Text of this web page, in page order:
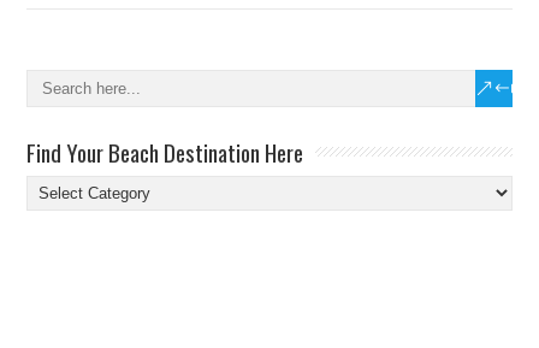
Find Your Beach Destination Here
Find
Your